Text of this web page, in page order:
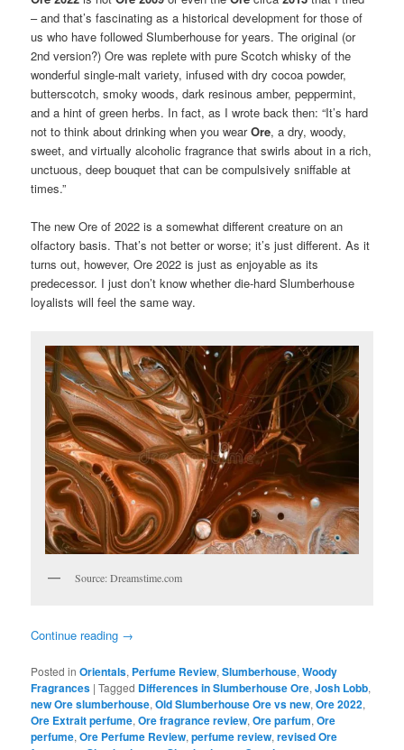
– and that’s fascinating as a historical development for those of
us who have followed Slumberhouse for years. The original (or
2nd version?) Ore was replete with pure Scotch whisky of the
wonderful single-malt variety, infused with dry cocoa powder,
butterscotch, smoky woods, dark resinous amber, peppermint,
and a hint of green herbs. In fact, as I wrote back then: “It’s hard
not to think about drinking when you wearOre, a dry, woody,
sweet, and virtually alcoholic fragrance that swirls about in a rich,
unctuous, deep bouquet that can be compulsively sniffable at
times.”
The new Ore of 2022 is a somewhat different creature on an
olfactory basis. That’s not better or worse; it’s just different. As it
turns out, however, Ore 2022 is just as enjoyable as its
predecessor. I just don’t know whether die-hard Slumberhouse
loyalists will feel the same way.
Source: Dreamstime.com
Continue reading →
Posted in Orientals, Perfume Review,Slumberhouse,Woody
Fragrances |Tagged Differences in Slumberhouse Ore,Josh Lobb,
new Ore slumberhouse,Old Slumberhouse Ore vs new,Ore 2022,
Ore Extrait perfume,Ore fragrance review,Ore parfum,Ore
perfume,Ore Perfume Review,perfume review,revised Ore